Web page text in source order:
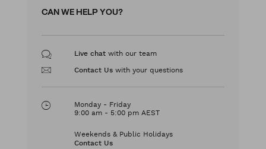
CAN WE HELP YOU?
Live chat with our team
Contact Us with your questions
Monday - Friday
9:00 am - 5:00 pm AEST
Weekends & Public Holidays
Contact Us